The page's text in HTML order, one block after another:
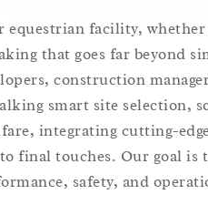
equestrian facility,
that goes far beyond
construction
smart site selection,
integrating cutting-
final touches. Our goal is
safety, and